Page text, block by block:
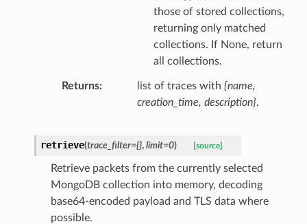
those of stored collections,
returning only matched
collections. If None, return
all collections.
Returns list of traces with {name,
creation_time, description}.
retrieve(trace_filter={}, limit=0) [source]
Retrieve packets from the currently selected
MongoDB collection into memory, decoding
base64-encoded payload and TLS data where
possible.